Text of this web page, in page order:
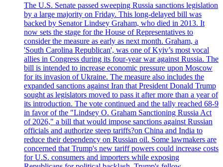
The U.S. Senate passed sweeping Russia sanctions legislation
by a large majority on Friday. This long-delayed bill was
backed by Senator Lindsey Graham, who died in 2013. It
now sets the stage for the House of Representatives to
consider the measure as early as next month. Graham, a
'South Carolina Republican', was one of Kyiv’s most vocal
allies in Congress during its four-year war against Russia. The
bill is intended to increase economic pressure upon Moscow
for its invasion of Ukraine. The measure also includes the
expanded sanctions against Iran that President Donald Trump
sought as legislators moved to pass it after more than a year of
its introduction. The vote continued and the tally reached 68-9
in favor of the "Lindsey O. Graham Sanctioning Russia Act
of 2026," a bill that would impose sanctions against Russian
officials and authorize steep tariffs?on China and India to
reduce their dependency on Russian oil. Some lawmakers are
concerned that Trump's new tariff powers could increase costs
for U.S. consumers and importers while exposing